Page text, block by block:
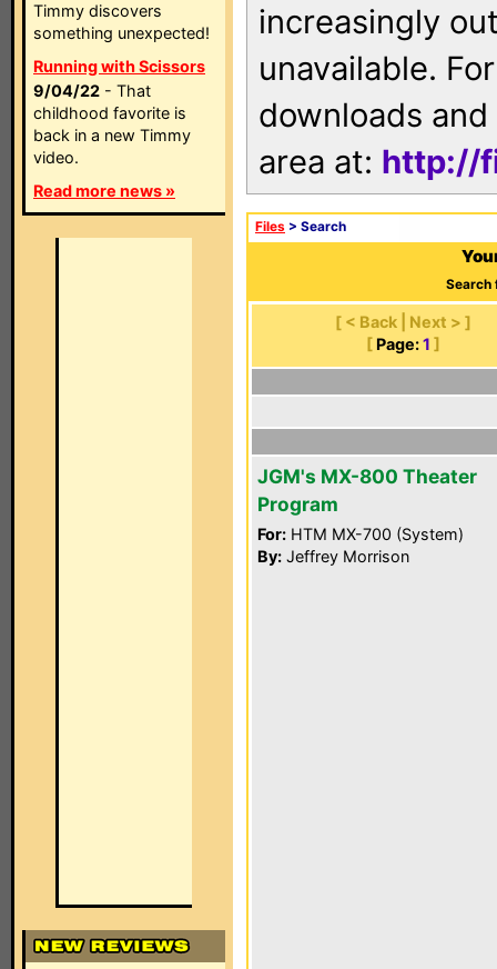
Timmy discovers
something unexpected!
Running with Scissors
9/04/22 - That
childhood favorite is
back in a new Timmy
video.
Read more news »
increasingly
unavailable.
downloads
area at: http://
Files > Search
Search
[ < Back | Next > ]
[ Page: 1 ]
JGM's MX-800 Theater
Program
For: HTM MX-700 (System)
By: Jeffrey Morrison